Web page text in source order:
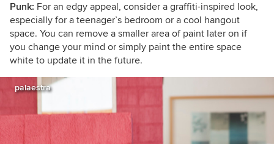
Punk: For an edgy appeal, consider a graffiti-inspired look,
especially for a teenager’s bedroom or a cool hangout
space. You can remove a smaller area of paint later on if
you change your mind or simply paint the entire space
white to update it in the future.
palaestra